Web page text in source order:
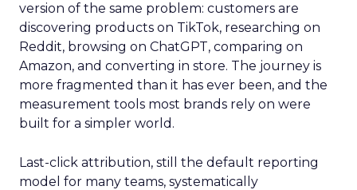
version of the same problem: customers are
discovering products on TikTok, researching on
Reddit, browsing on ChatGPT, comparing on
Amazon, and converting in store. The journey is
more fragmented than it has ever been, and the
measurement tools most brands rely on were
built for a simpler world.
Last-click attribution, still the default reporting
model for many teams, systematically